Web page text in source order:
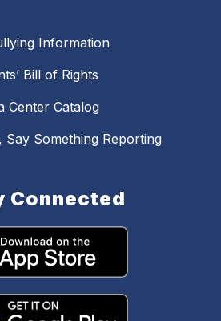
Information
Bill of Rights
Center Catalog
Say Something Reporting
Connected